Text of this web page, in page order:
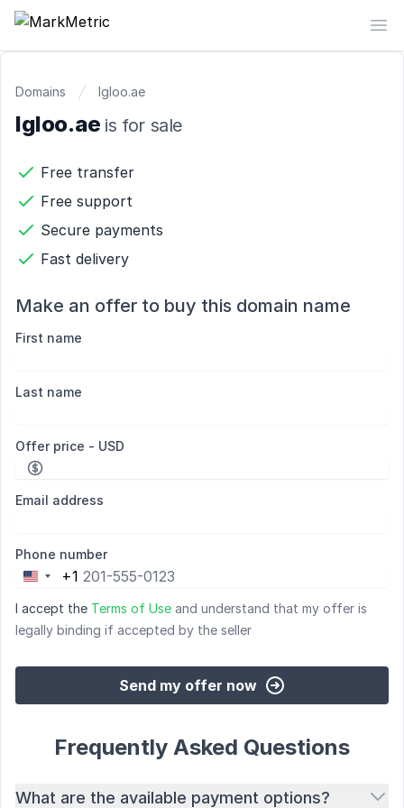
MarkMetric
Domains Igloo.ae
Igloo.ae is for sale
Free transfer
Free support
Secure payments
Fast delivery
Make an offer to buy this domain name
First name
Last name
Offer price - USD
Email address
Phone number
United
States
+1
+1
I accept the Terms of Use and understand that my offer is
legally binding if accepted by the seller
Send my offer now
Frequently Asked Questions
What are the available payment options?